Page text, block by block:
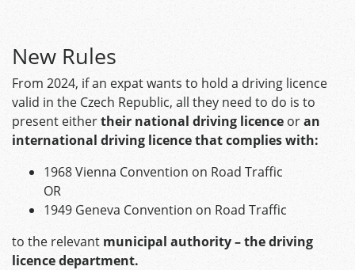
New Rules
From 2024, if an expat wants to hold a driving licence
valid in the Czech Republic, all they need to do is to
present eithertheir national driving licence oran
international driving licence that complies with:
1968 Vienna Convention on Road Traffic
OR
1949 Geneva Convention on Road Traffic
to the relevant municipal authority – the driving
licence department.